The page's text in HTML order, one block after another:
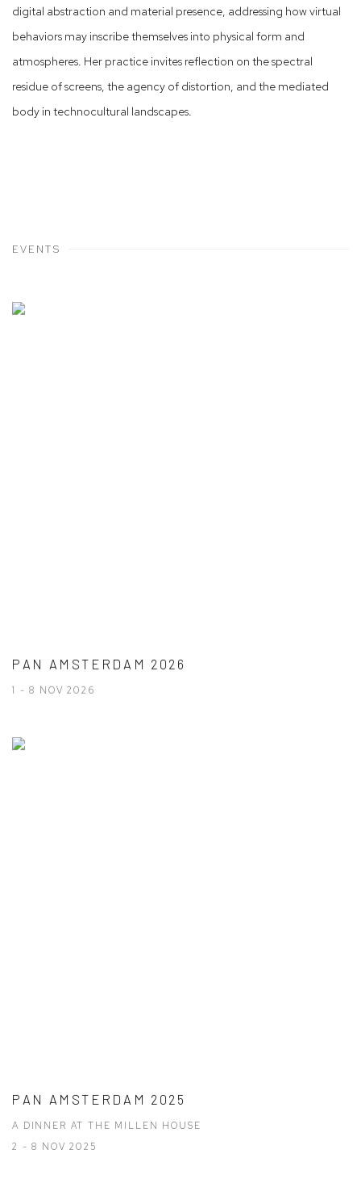
digital abstraction and material presence, addressing how virtual
behaviors may inscribe themselves into physical form and
atmospheres. Her practice invites reflection on the spectral
residue of screens, the agency of distortion, and the mediated
body in technocultural landscapes.
EVENTS
PAN AMSTERDAM 2026
1 - 8 NOV 2026
PAN AMSTERDAM 2025
A DINNER AT THE MILLEN HOUSE
2 - 8 NOV 2025